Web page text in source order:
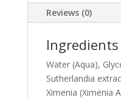
Reviews (0)
Ingredients
Water (Aqua),
Sutherlandia
Ximenia (Ximenia